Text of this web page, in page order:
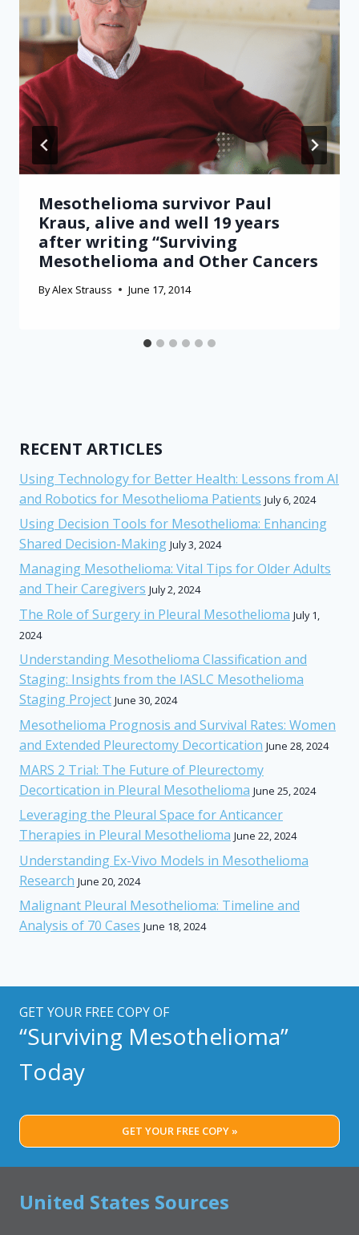
Mesothelioma survivor Paul
Kraus, alive and well 19 years
after writing “Surviving
Mesothelioma and Other Cancers
ByAlex Strauss June 17, 2014
RECENT ARTICLES
Using Technology for Better Health: Lessons from AI
and Robotics for Mesothelioma Patients July 6, 2024
Using Decision Tools for Mesothelioma: Enhancing
Shared Decision-Making July 3, 2024
Managing Mesothelioma: Vital Tips for Older Adults
and Their Caregivers July 2, 2024
The Role of Surgery in Pleural Mesothelioma July 1,
2024
Understanding Mesothelioma Classification and
Staging: Insights from the IASLC Mesothelioma
Staging Project June 30, 2024
Mesothelioma Prognosis and Survival Rates: Women
and Extended Pleurectomy Decortication June 28, 2024
MARS 2 Trial: The Future of Pleurectomy
Decortication in Pleural Mesothelioma June 25, 2024
Leveraging the Pleural Space for Anticancer
Therapies in Pleural Mesothelioma June 22, 2024
Understanding Ex-Vivo Models in Mesothelioma
Research June 20, 2024
Malignant Pleural Mesothelioma: Timeline and
Analysis of 70 Cases June 18, 2024
GET YOUR FREE COPY OF
“Surviving Mesothelioma”
Today
GET YOUR FREE COPY »
United States Sources